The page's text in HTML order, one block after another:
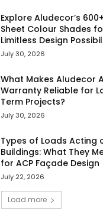
Explore Aludecor’s
Sheet Colour Shades
Limitless Design
July 30, 2026
What Makes Aludecor
Warranty Reliable for
Term Projects?
July 30, 2026
Types of Loads Acting
Buildings: What They
for ACP Façade Design
July 22, 2026
Load more